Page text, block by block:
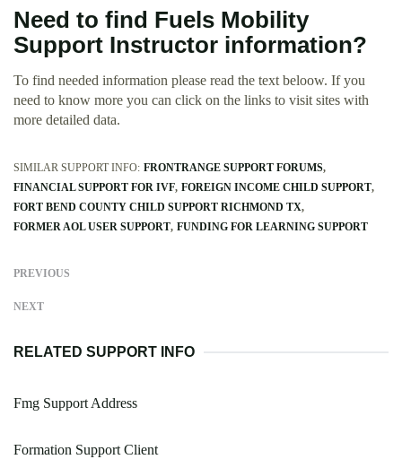
Need to find Fuels Mobility
Support Instructor information?
To find needed information please read the text beloow. If you
need to know more you can click on the links to visit sites with
more detailed data.
SIMILAR SUPPORT INFO: FRONTRANGE SUPPORT FORUMS
FINANCIAL SUPPORT FOR IVF FOREIGN INCOME CHILD SUPPORT
FORT BEND COUNTY CHILD SUPPORT RICHMOND TX
FORMER AOL USER SUPPORT FUNDING FOR LEARNING SUPPORT
PREVIOUS
NEXT
RELATED SUPPORT INFO
Fmg Support Address
Formation Support Client